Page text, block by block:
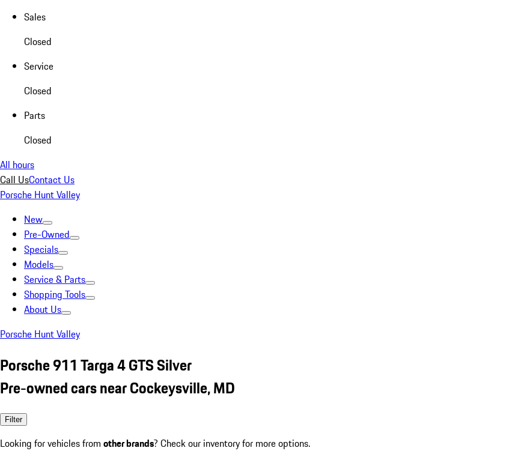
Sales
Closed
Service
Closed
Parts
Closed
All hours
Call UsContact Us
Porsche Hunt Valley
New
Pre-Owned
Specials
Models
Service & Parts
Shopping Tools
About Us
Porsche Hunt Valley
Porsche 911 Targa 4 GTS Silver
Pre-owned cars near Cockeysville, MD
Filter
Looking for vehicles from other brands? Check our inventory for more options.